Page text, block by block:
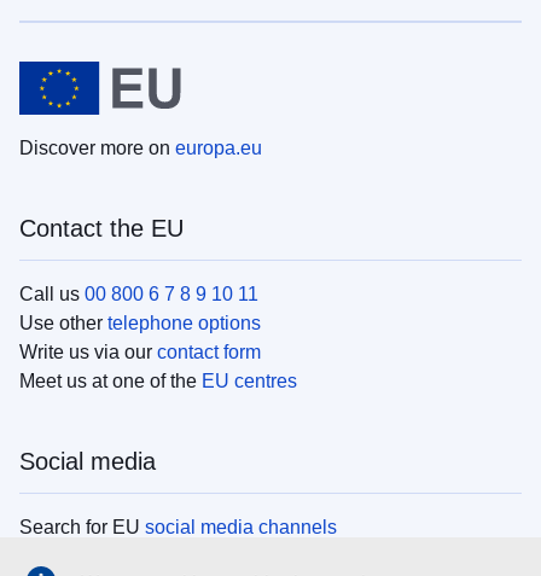
Discover more on europa.eu
Contact the EU
Call us 00 800 6 7 8 9 10 11
Use other telephone options
Write us via our contact form
Meet us at one of the EU centres
Social media
Search for EU social media channels